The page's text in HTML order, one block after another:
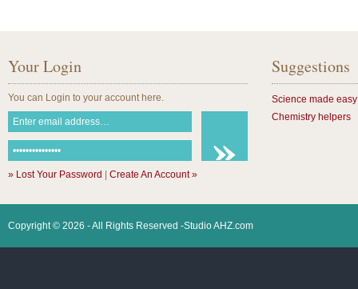
Your Login
You can Login to your account here.
» Lost Your Password Create An Account »
Suggestions
Science made easy
Chemistry helpers
Copyright © 2026 - All Rights Reserved -Studio AHZ.com